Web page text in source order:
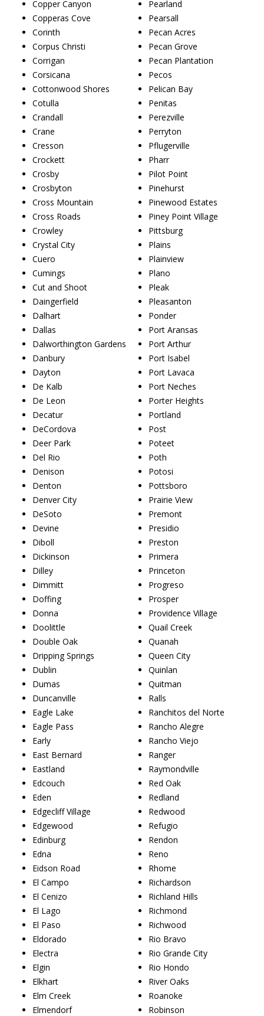
Copper Canyon
Copperas Cove
Corinth
Corpus Christi
Corrigan
Corsicana
Cottonwood Shores
Cotulla
Crandall
Crane
Cresson
Crockett
Crosby
Crosbyton
Cross Mountain
Cross Roads
Crowley
Crystal City
Cuero
Cumings
Cut and Shoot
Daingerfield
Dalhart
Dallas
Dalworthington Gardens
Danbury
Dayton
De Kalb
De Leon
Decatur
DeCordova
Deer Park
Del Rio
Denison
Denton
Denver City
DeSoto
Devine
Diboll
Dickinson
Dilley
Dimmitt
Doffing
Donna
Doolittle
Double Oak
Dripping Springs
Dublin
Dumas
Duncanville
Eagle Lake
Eagle Pass
Early
East Bernard
Eastland
Edcouch
Eden
Edgecliff Village
Edgewood
Edinburg
Edna
Eidson Road
El Campo
El Cenizo
El Lago
El Paso
Eldorado
Electra
Elgin
Elkhart
Elm Creek
Elmendorf
Pearland
Pearsall
Pecan Acres
Pecan Grove
Pecan Plantation
Pecos
Pelican Bay
Penitas
Perezville
Perryton
Pflugerville
Pharr
Pilot Point
Pinehurst
Pinewood Estates
Piney Point Village
Pittsburg
Plains
Plainview
Plano
Pleak
Pleasanton
Ponder
Port Aransas
Port Arthur
Port Isabel
Port Lavaca
Port Neches
Porter Heights
Portland
Post
Poteet
Poth
Potosi
Pottsboro
Prairie View
Premont
Presidio
Preston
Primera
Princeton
Progreso
Prosper
Providence Village
Quail Creek
Quanah
Queen City
Quinlan
Quitman
Ralls
Ranchitos del Norte
Rancho Alegre
Rancho Viejo
Ranger
Raymondville
Red Oak
Redland
Redwood
Refugio
Rendon
Reno
Rhome
Richardson
Richland Hills
Richmond
Richwood
Rio Bravo
Rio Grande City
Rio Hondo
River Oaks
Roanoke
Robinson